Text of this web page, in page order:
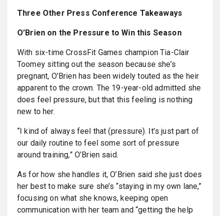
Three Other Press Conference Takeaways
O’Brien on the Pressure to Win this Season
With six-time CrossFit Games champion Tia-Clair
Toomey sitting out the season because she’s
pregnant, O’Brien has been widely touted as the heir
apparent to the crown. The 19-year-old admitted she
does feel pressure, but that this feeling is nothing
new to her.
“I kind of always feel that (pressure). It’s just part of
our daily routine to feel some sort of pressure
around training,” O’Brien said.
As for how she handles it, O’Brien said she just does
her best to make sure she’s “staying in my own lane,”
focusing on what she knows, keeping open
communication with her team and “getting the help